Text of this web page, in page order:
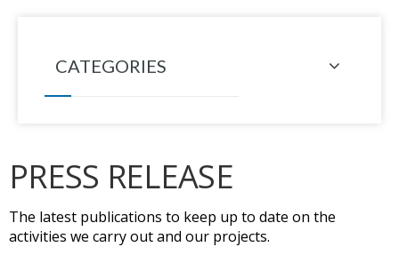
CATEGORIES
PRESS RELEASE
The latest publications to keep up to date on the
activities we carry out and our projects.